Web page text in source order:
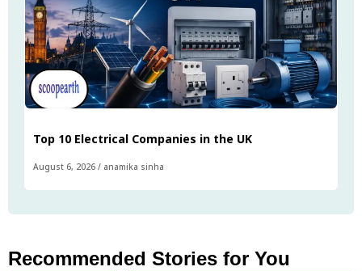
Top 10 Electrical Companies in the UK
August 6, 2026 / anamika sinha
Recommended Stories for You